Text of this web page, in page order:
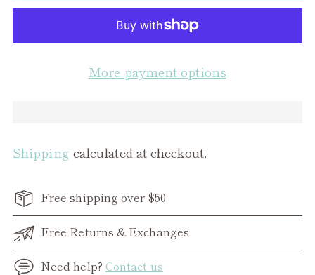
More payment options
Shipping calculated at checkout.
Free shipping over $50
Free Returns & Exchanges
Need help? Contact us